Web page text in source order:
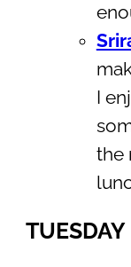
I
the
TUESDAY